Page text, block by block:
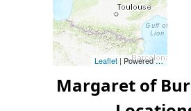
Leaflet | Powered by Esri
Margaret of